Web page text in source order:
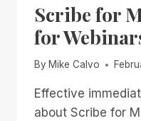
Scribe for
for
By Mike Calvo
Effective
about Scribe for